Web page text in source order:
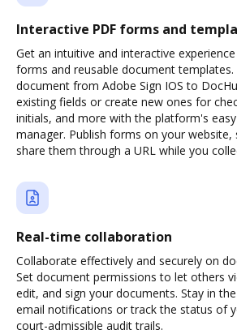
Interactive PDF forms and
Get an intuitive and interactive
forms and reusable document
document from Adobe Sign IOS to
existing fields or create new ones for
initials, and more with the platform's
manager. Publish forms on your website,
share them through a URL while you
Real-time collaboration
Collaborate effectively and securely on
Set document permissions to let others
edit, and sign your documents. Stay in
email notifications or track the status of
court-admissible audit trails.